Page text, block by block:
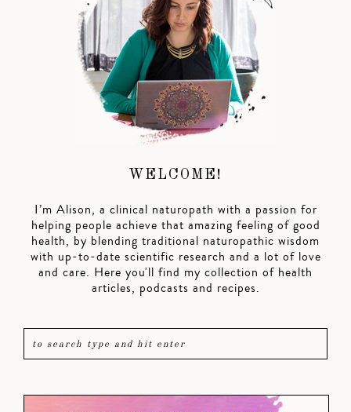
WELCOME!
I’m Alison, a clinical naturopath with a passion for
helping people achieve that amazing feeling of good
health, by blending traditional naturopathic wisdom
with up-to-date scientific research and a lot of love
and care. Here you'll find my collection of health
articles, podcasts and recipes.